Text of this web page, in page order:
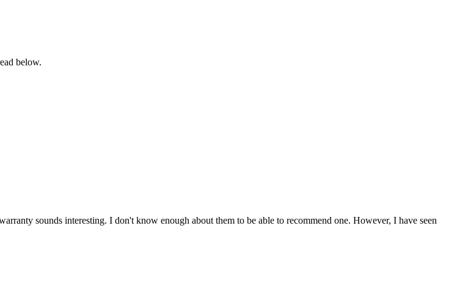
below.
sounds interesting. I don't know enough about them to be able to recommend one. However, I have seen